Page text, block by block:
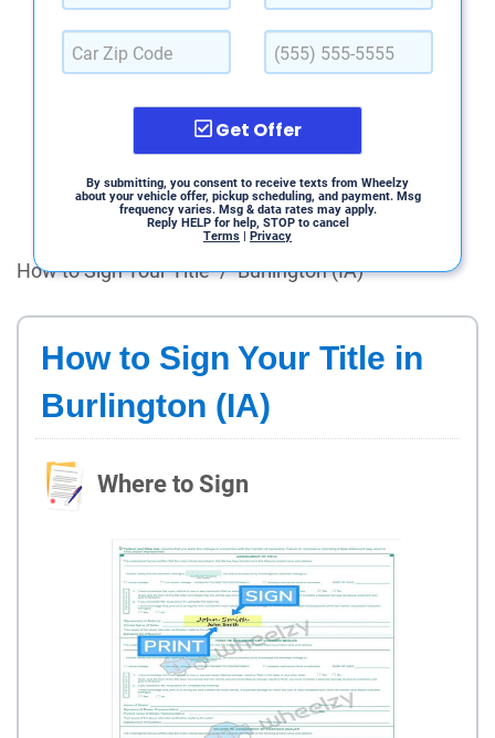
Get Offer
By submitting, you consent to receive texts from Wheelzy
about your vehicle offer, pickup scheduling, and payment. Msg
frequency varies. Msg & data rates may apply.
Reply HELP for help, STOP to cancel
Terms | Privacy
How to Sign Your Title / Burlington (IA)
How to Sign Your Title in
Burlington (IA)
Where to Sign